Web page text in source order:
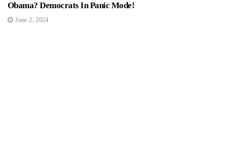
Obama? Democrats In Panic Mode!
June 2, 2024